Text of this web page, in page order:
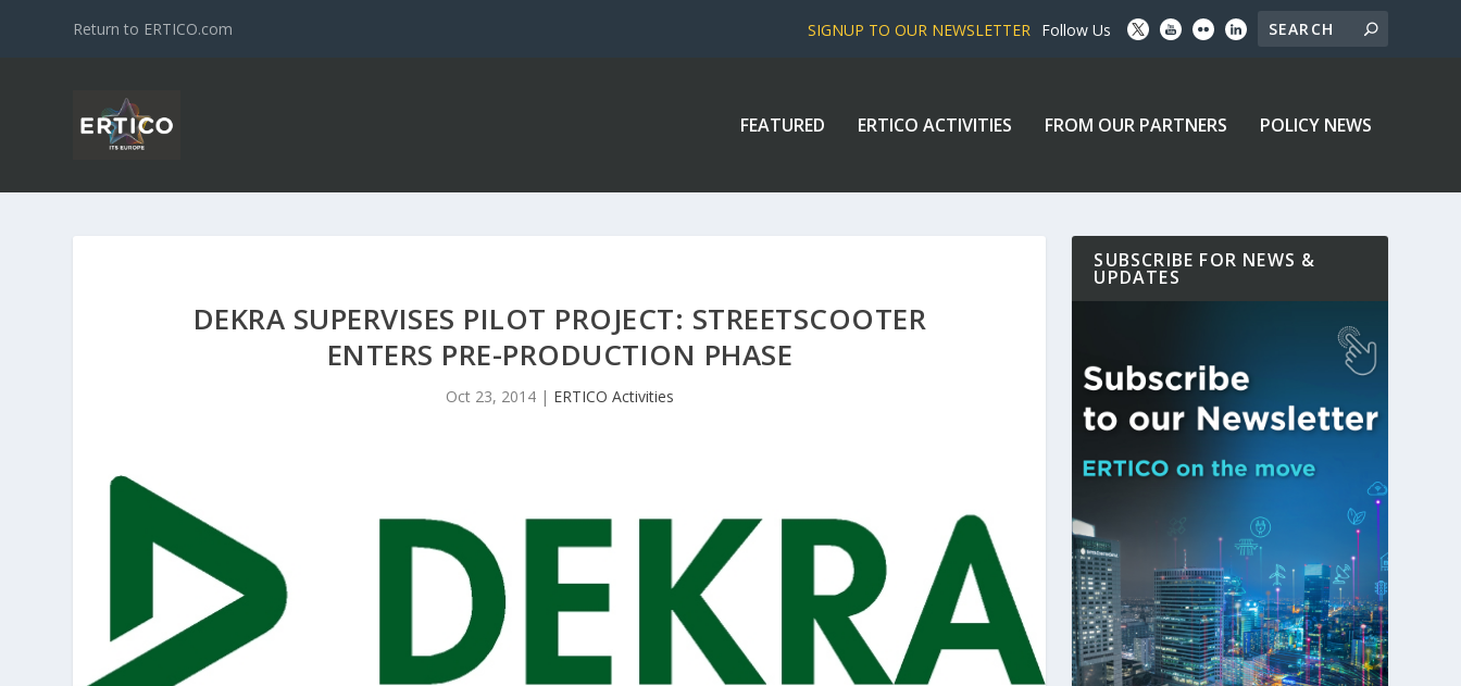
Return to ERTICO.com SIGNUP TO OUR NEWSLETTER Follow Us
FEATURED ERTICO ACTIVITIES FROM OUR PARTNERS POLICY NEWS
DEKRA SUPERVISES PILOT PROJECT: STREETSCOOTER
ENTERS PRE-PRODUCTION PHASE
Oct 23, 2014| ERTICO Activities
SUBSCRIBE FOR NEWS &
UPDATES